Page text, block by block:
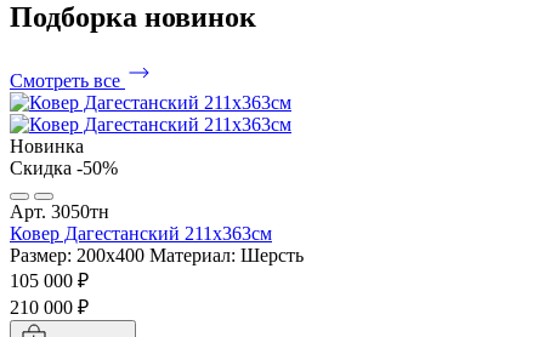
Подборка новинок
Смотреть все
Новинка
Скидка -50%
Арт. 3050тн
Ковер Дагестанский 211x363см
Размер: 200х400 Материал: Шерсть
105 000 ₽
210 000 ₽